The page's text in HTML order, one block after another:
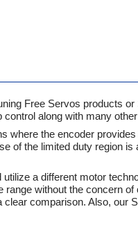
Free Servos products
along with many
where the encoder
of the limited duty region
a different motor
without the concern
comparison. Also, our